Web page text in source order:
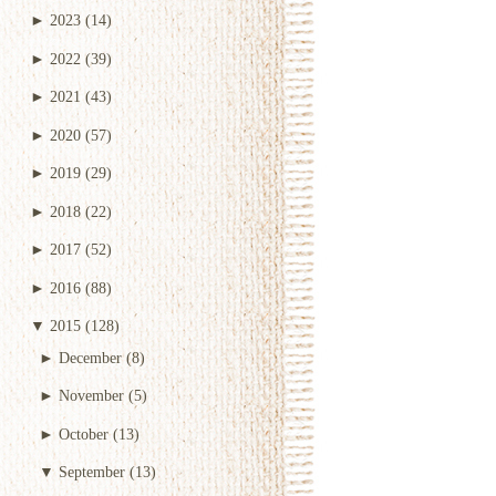
►2023 (14)
► 2022 (39)
► 2021 (43)
►2020 (57)
►2019 (29)
►2018 (22)
► 2017 (52)
► 2016 (88)
▼ 2015 (128)
►December (8)
► November (5)
► October (13)
▼ September (13)